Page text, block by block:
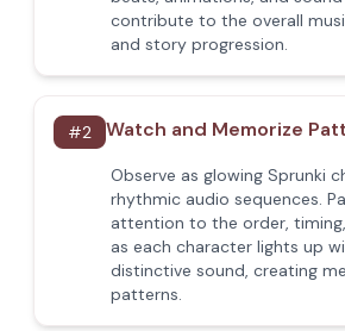
contribute to the overall
and story progression.
#2 Watch and Memorize
Observe as glowing Sprunki
rhythmic audio sequences.
attention to the order,
as each character lights up
distinctive sound, creating
patterns.